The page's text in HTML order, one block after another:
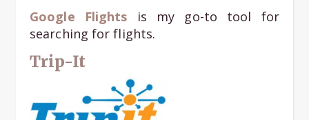
Google Flights
is my go-to tool for
searching for flights.
Trip-It